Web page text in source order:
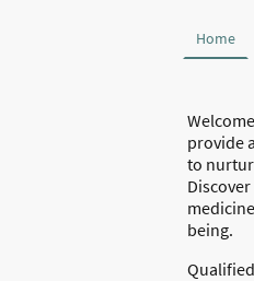
Home
provide
to
being.